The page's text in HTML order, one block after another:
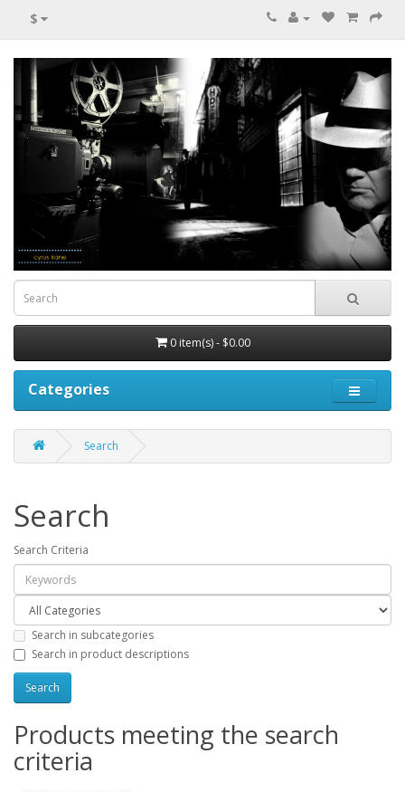
$
0 item(s) - $0.00
Categories
Search
Search
Search Criteria
Search in subcategories
Search in product descriptions
Products meeting the search
criteria